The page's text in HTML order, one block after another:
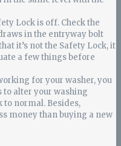
Lock is off. Check the
in the entryway bolt
it’s not the Safety Lock, it
a few things before
for your washer, you
to alter your washing
to normal. Besides,
money than buying a new